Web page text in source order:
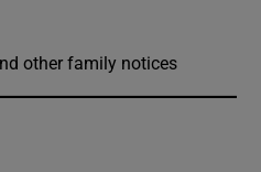
other family notices